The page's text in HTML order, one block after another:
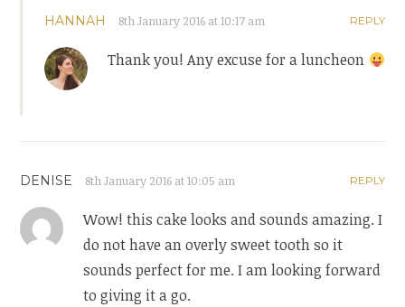
HANNAH 8th January 2016 at 10:17 am REPLY
Thank you! Any excuse for a luncheon
DENISE 8th January 2016 at 10:05 am REPLY
Wow! this cake looks and sounds amazing. I
do not have an overly sweet tooth so it
sounds perfect for me. I am looking forward
to giving it a go.